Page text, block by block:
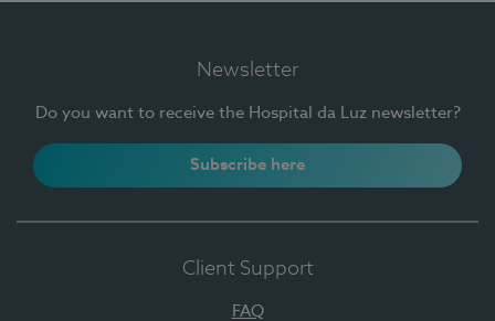
Newsletter
Do you want to receive the Hospital da Luz newsletter?
Subscribe here
Client Support
FAQ